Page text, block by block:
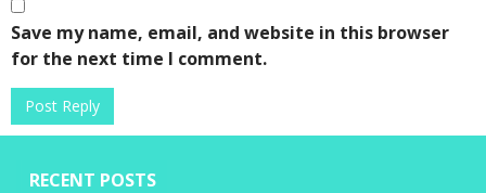
Save my name, email, and website in this browser
for the next time I comment.
RECENT POSTS